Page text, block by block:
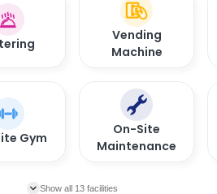
Vending
Machine
Gym
On-Site
Maintenance
Show all 13 facilities